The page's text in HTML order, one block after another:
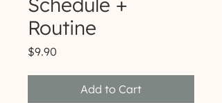
Routine
$9.90
Add to Cart